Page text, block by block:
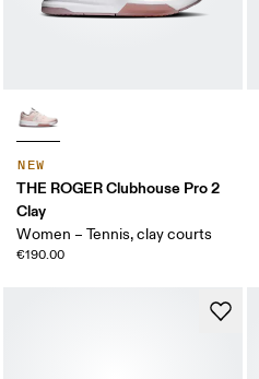
NEW
THE ROGER Clubhouse Pro 2
Clay
Women – Tennis, clay courts
€190.00